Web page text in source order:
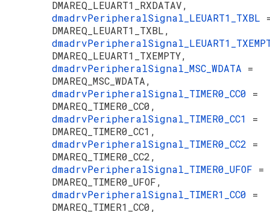
DMAREQ_LEUART1_RXDATAV,
dmadrvPeripheralSignal_LEUART1_TXBL
DMAREQ_LEUART1_TXBL,
DMAREQ_LEUART1_TXEMPTY,
dmadrvPeripheralSignal_MSC_WDATA =
DMAREQ_MSC_WDATA,
dmadrvPeripheralSignal_TIMER0_CC0 =
DMAREQ_TIMER0_CC0,
dmadrvPeripheralSignal_TIMER0_CC1 =
DMAREQ_TIMER0_CC1,
dmadrvPeripheralSignal_TIMER0_CC2 =
DMAREQ_TIMER0_CC2,
dmadrvPeripheralSignal_TIMER0_UFOF =
DMAREQ_TIMER0_UFOF,
dmadrvPeripheralSignal_TIMER1_CC0 =
DMAREQ_TIMER1_CC0,